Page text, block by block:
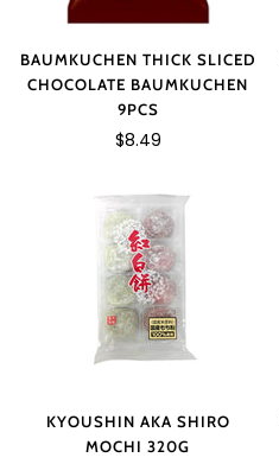
BAUMKUCHEN THICK SLICED
CHOCOLATE BAUMKUCHEN
9PCS
$8.49
KYOUSHIN AKA SHIRO
MOCHI 320G